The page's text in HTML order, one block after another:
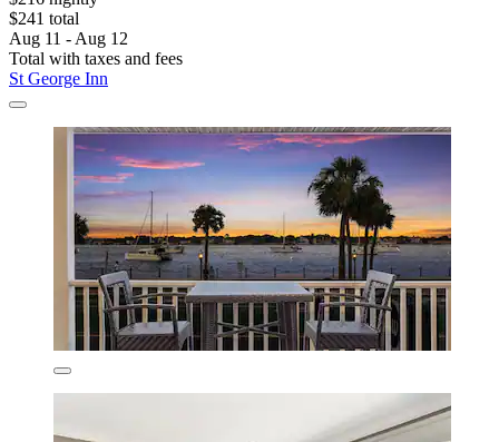
$241 total
Aug 11 - Aug 12
Total with taxes and fees
St George Inn